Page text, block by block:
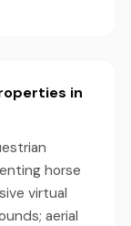
in
horse
virtual
aerial